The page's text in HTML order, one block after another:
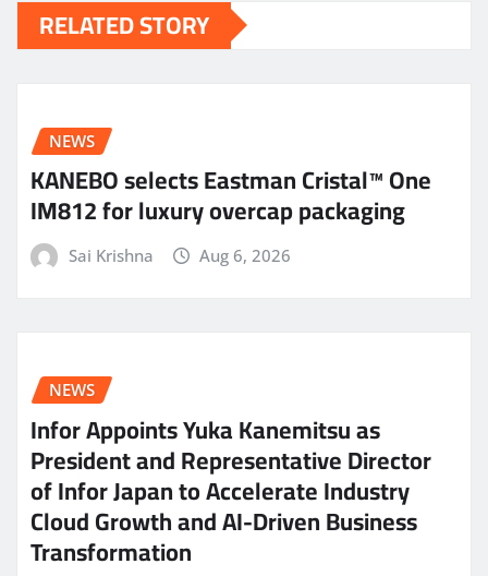
RELATED STORY
NEWS
KANEBO selects Eastman Cristal™ One
IM812 for luxury overcap packaging
Sai Krishna Aug 6, 2026
NEWS
Infor Appoints Yuka Kanemitsu as
President and Representative Director
of Infor Japan to Accelerate Industry
Cloud Growth and AI-Driven Business
Transformation